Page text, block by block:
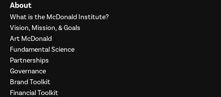
About
What is the McDonald Institute?
Vision, Mission, & Goals
Art McDonald
Fundamental Science
Partnerships
Governance
Brand Toolkit
Financial Toolkit